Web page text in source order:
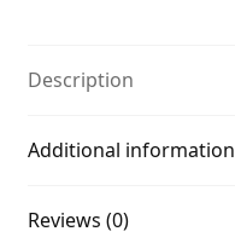
Description
Additional information
Reviews (0)